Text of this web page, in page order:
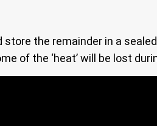
store the remainder in a
of the ‘heat’ will be lost